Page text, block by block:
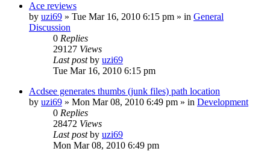
Ace reviews
by uzi69 » Tue Mar 16, 2010 6:15 pm » in General
Discussion
0 Replies
29127 Views
Last postby uzi69
Tue Mar 16, 2010 6:15 pm
Acdsee generates thumbs (junk files) path location
by uzi69 » Mon Mar 08, 2010 6:49 pm » in Development
0 Replies
28472 Views
Last postby uzi69
Mon Mar 08, 2010 6:49 pm